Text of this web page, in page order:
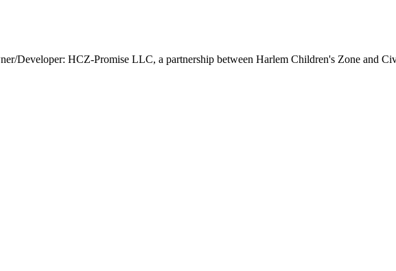
Developer: HCZ-Promise LLC, a partnership between Harlem Children's Zone and